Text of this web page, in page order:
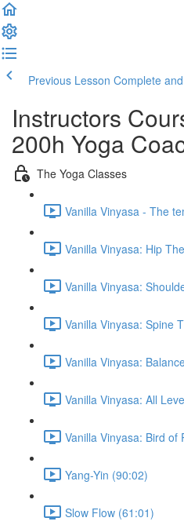
Previous Lesson Complete
Instructors
200h Yoga
The Yoga Classes
Vanilla Vinyasa - The
Vanilla Vinyasa: Hip
Vanilla Vinyasa:
Vanilla Vinyasa: Spine
Vanilla Vinyasa:
Vanilla Vinyasa: All
Vanilla Vinyasa: Bird of
Yang-Yin (90:02)
Slow Flow (61:01)